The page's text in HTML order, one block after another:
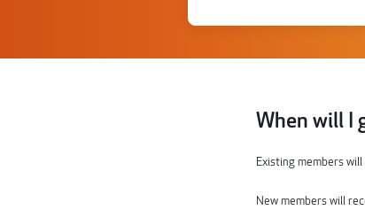
When will I
Existing members will
New members will